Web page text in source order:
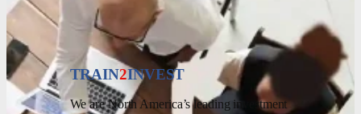
TRAIN2INVEST
We are North America’s leading investment